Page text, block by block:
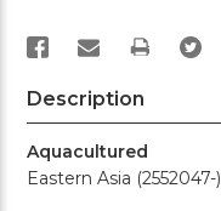
PRINT
Description
Aquacultured
Eastern Asia (2552047-)